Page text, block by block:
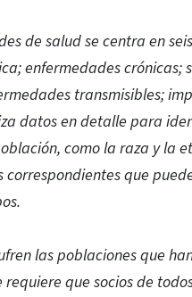
de salud se centra en
enfermedades crónicas;
transmisibles;
datos en detalle para
como la raza y la
que
las poblaciones que
que socios de